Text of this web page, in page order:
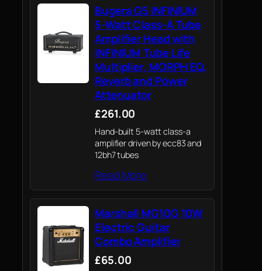
Bugera G5 INFINIUM
5-Watt Class-A Tube
Amplifier Head with
INFINIUM Tube Life
Multiplier, MORPH EQ,
Reverb and Power
Attenuator
£261.00
Hand-built 5-watt class-a
amplifier driven by ecc83 and
12bh7 tubes
Read More
Marshall MG10G 10W
Electric Guitar
Combo Amplifier
£65.00